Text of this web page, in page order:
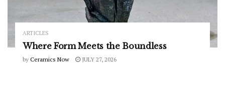
ARTICLES
Where Form Meets the Boundless
by Ceramics Now JULY 27, 2026